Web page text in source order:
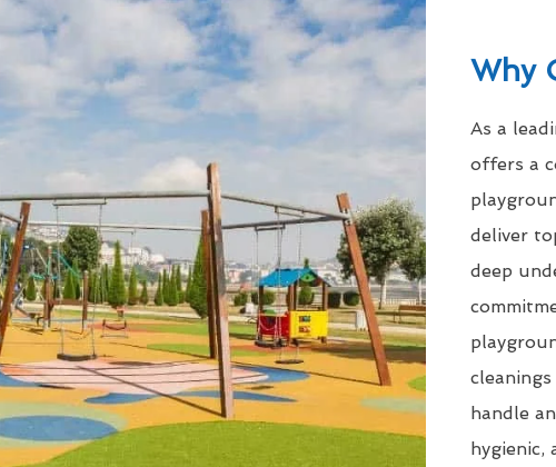
Why
As a
offers a
deliver
deep
handle
hygienic,